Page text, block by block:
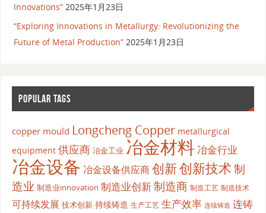
Innovations” 2025年1月23日
“Exploring Innovations in Metallurgy: Revolutionizing the
Future of Metal Production” 2025年1月23日
POPULAR TAGS
copper mould Longcheng Copper metallurgical
equipment 供应商 冶金工业 冶金材料 冶金行业
冶金设备 冶金设备供应商创新创新技术制
造业 制造业innovation 制造业创新制造商 制造工艺 制造技术
可持续发展 技术创新 持续铸造 生产工艺 生产效率 连续铸造 连铸